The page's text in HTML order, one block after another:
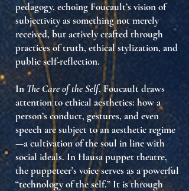
pedagogy, echoing Foucault’s vision of
subjectivity as something not merely
received, but actively crafted through
practices of truth, ethical stylization, and
public self-reflection.
In The Care of the Self, Foucault draws
attention toethical aesthetics: how a
person’s conduct, gestures, and even
speech are subject to an aesthetic regime
—a cultivation of the soul in line with
social ideals. In Hausa puppet theatre,
thepuppeteer’s voiceserves as a powerful
“technology of the self.” It is through